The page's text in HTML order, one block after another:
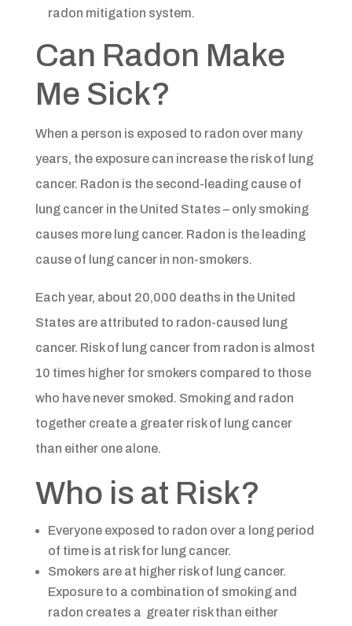
radon mitigation system.​​
Can Radon Make
Me Sick?​​
When a person is exposed to radon over many
years, the exposure can increase the risk of lung
cancer. Radon is the second-leading cause of
lung cancer in the United States – only smoking
causes more lung cancer. Radon is the leading
cause of lung cancer in non-smokers.
Each year, about 20,000 deaths in the United
States are attributed to radon-caused lung
cancer. Risk of lung cancer from radon is almost
10 times higher for smokers compared to those
who have never smoked. Smoking and radon
together create a greater risk of lung cancer
than either one alone.​
Who is at Risk?​​
Everyone exposed to radon over a long period
of time is at risk for lung cancer.
Smokers are at higher risk of lung cancer.
Exposure to a combination of smoking and
radon creates a greater risk than either